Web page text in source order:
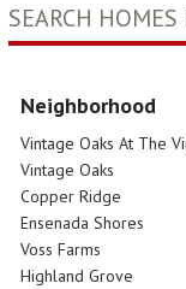
SEARCH HOMES
Neighborhood
Vintage Oaks At The
Vintage Oaks
Copper Ridge
Ensenada Shores
Voss Farms
Highland Grove